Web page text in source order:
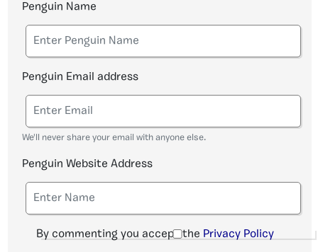
Penguin Name
Penguin Email address
We'll never share your email with anyone else.
Penguin Website Address
By commenting you accept the Privacy Policy